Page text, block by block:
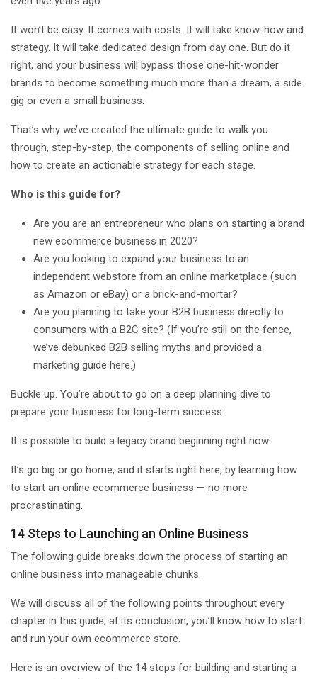
It won’t be easy. It comes with costs. It will take know-how and
strategy. It will take dedicated design from day one. But do it
right, and your business will bypass those one-hit-wonder
brands to become something much more than a dream, a side
gig or even a small business.
That’s why we’ve created the ultimate guide to walk you
through, step-by-step, the components of selling online and
how to create an actionable strategy for each stage.
Who is this guide for?
Are you are an entrepreneur who plans on starting a brand
new ecommerce business in 2020?
Are you looking to expand your business to an
independent webstore from an online marketplace (such
as Amazon or eBay) or a brick-and-mortar?
Are you planning to take your B2B business directly to
consumers with a B2C site? (If you’re still on the fence,
we’ve debunked B2B selling myths and provided a
marketing guide here.)
Buckle up. You’re about to go on a deep planning dive to
prepare your business for long-term success.
It is possible to build a legacy brand beginning right now.
It’s go big or go home, and it starts right here, by learning how
to start an online ecommerce business — no more
procrastinating.
14 Steps to Launching an Online Business
The following guide breaks down the process of starting an
online business into manageable chunks.
We will discuss all of the following points throughout every
chapter in this guide; at its conclusion, you’ll know how to start
and run your own ecommerce store.
Here is an overview of the 14 steps for building and starting a